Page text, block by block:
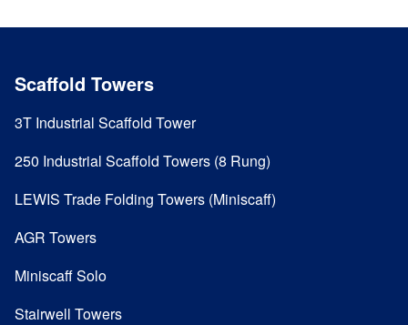
Scaffold Towers
3T Industrial Scaffold Tower
250 Industrial Scaffold Towers (8 Rung)
LEWIS Trade Folding Towers (Miniscaff)
AGR Towers
Miniscaff Solo
Stairwell Towers